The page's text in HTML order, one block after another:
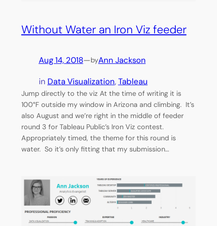
Without Water an Iron Viz feeder
Aug 14, 2018—byAnn Jackson
in Data Visualization, Tableau
Jump directly to the viz At the time of writing it is
100°F outside my window in Arizona and climbing. It’s
also August and we’re right in the middle of feeder
round 3 for Tableau Public’s Iron Viz contest.
Appropriately timed, the theme for this round is
water. So it’s only fitting that my submission…